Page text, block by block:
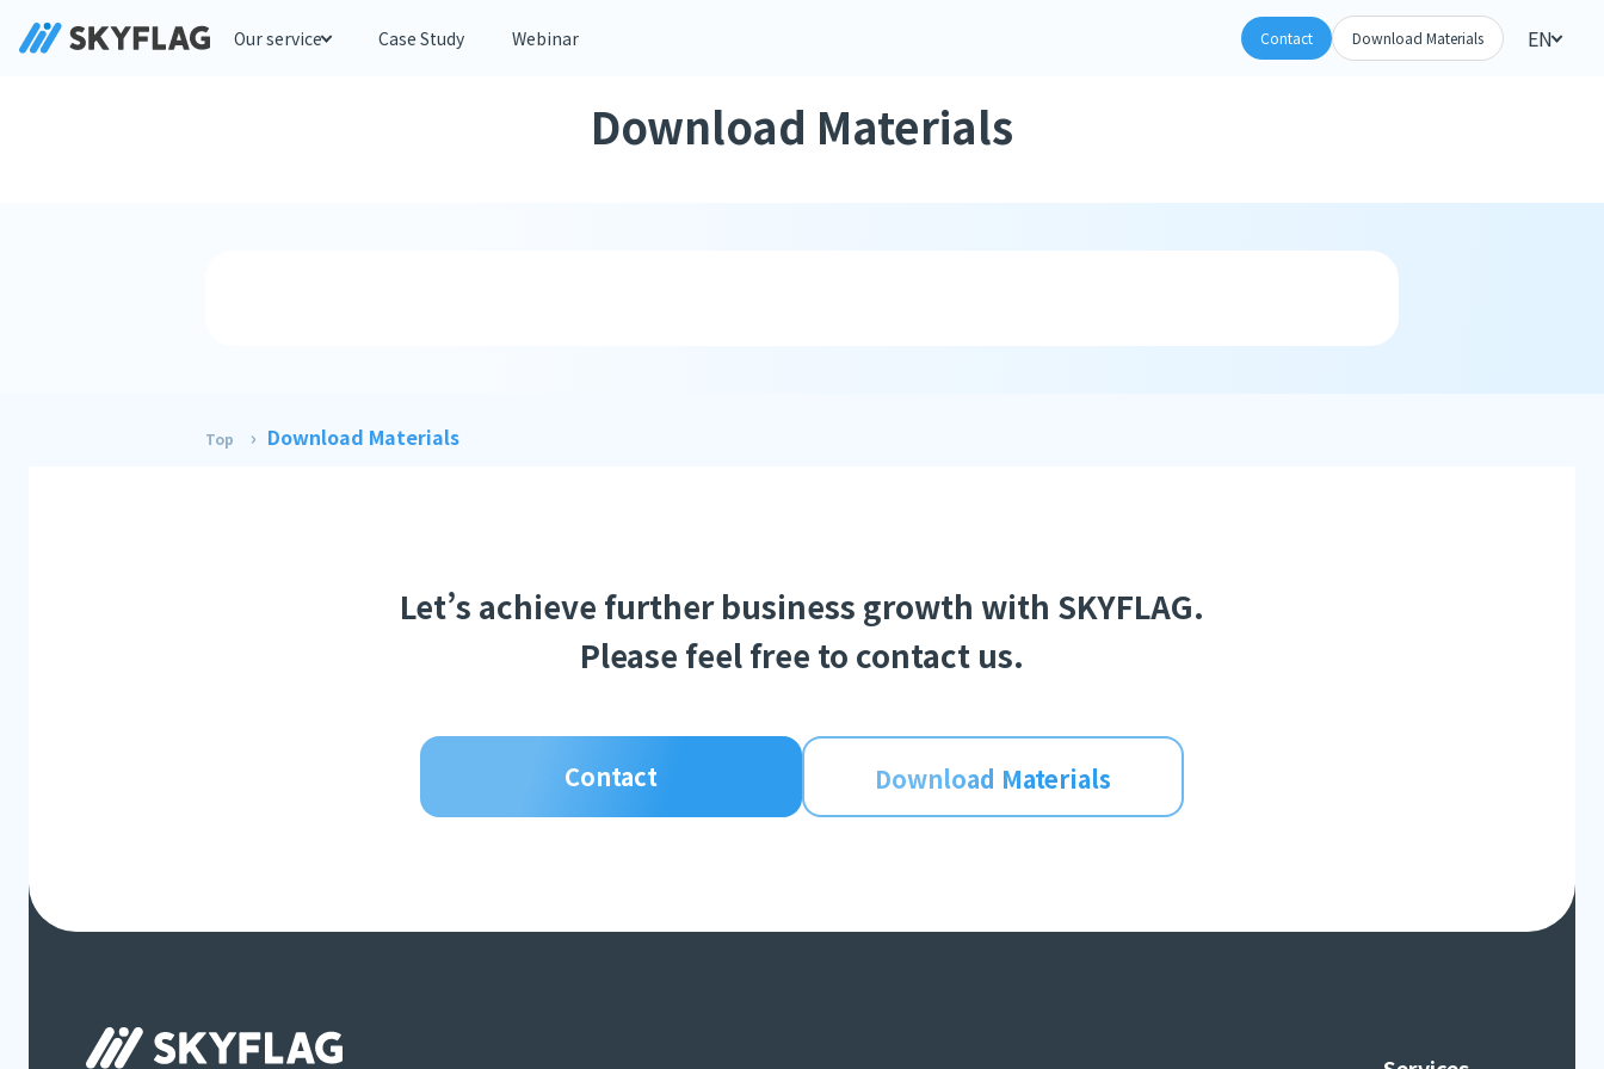
Our service Case Study Webinar Contact Download Materials EN
Download Materials
Top Download Materials
Let’s achieve further business growth with SKYFLAG.
Please feel free to contact us.
Contact Download Materials